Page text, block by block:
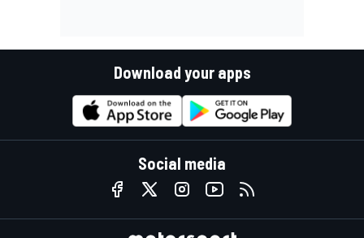
Download your apps
Social media